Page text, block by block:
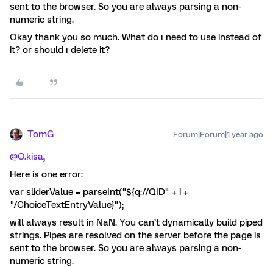
sent to the browser. So you are always parsing a non-
numeric string.
Okay thank you so much. What do ı need to use instead of
it? or should ı delete it?
TomG Forum|Forum|1 year ago
@O.kisa,
Here is one error:
var sliderValue = parseInt("${q://QID" + i +
"/ChoiceTextEntryValue}");
will always result in NaN. You can’t dynamically build piped
strings. Pipes are resolved on the server before the page is
sent to the browser. So you are always parsing a non-
numeric string.